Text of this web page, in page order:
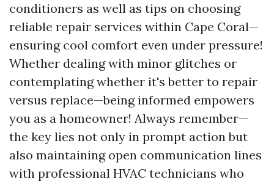
conditioners as well as tips on choosing
reliable repair services within Cape Coral—
ensuring cool comfort even under pressure!
Whether dealing with minor glitches or
contemplating whether it's better to repair
versus replace—being informed empowers
you as a homeowner! Always remember—
the key lies not only in prompt action but
also maintaining open communication lines
with professional HVAC technicians who